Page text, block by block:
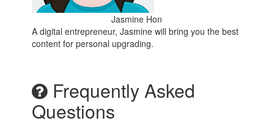
Jasmine Hon
A digital entrepreneur, Jasmine will bring you the best
content for personal upgrading.
Frequently Asked
Questions